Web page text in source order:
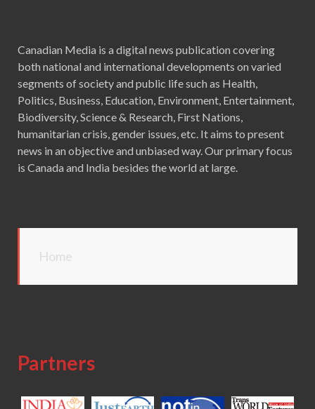
Canadian Media is a digital news publication covering
both national and international developments on varied
segments of society and public life such as Health,
Politics, Business, Education, Environment, Entertainment,
Biodiversity, Science & Research, First Nations,
humanitarian crisis, gender issues, etc. It aims to present
news in an objective and unbiased way. Our primary focus
is Canada and India besides the world at large.
Home
Partners